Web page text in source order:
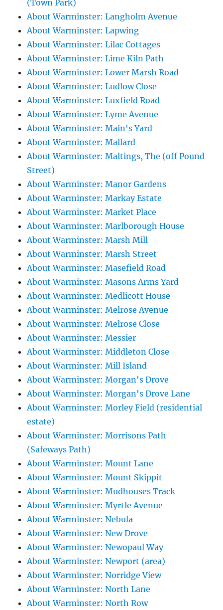
(Town Park)
About Warminster: Langholm Avenue
About Warminster: Lapwing
About Warminster: Lilac Cottages
About Warminster: Lime Kiln Path
About Warminster: Lower Marsh Road
About Warminster: Ludlow Close
About Warminster: Luxfield Road
About Warminster: Lyme Avenue
About Warminster: Main's Yard
About Warminster: Mallard
About Warminster: Maltings, The (off Pound
Street)
About Warminster: Manor Gardens
About Warminster: Markay Estate
About Warminster: Market Place
About Warminster: Marlborough House
About Warminster: Marsh Mill
About Warminster: Marsh Street
About Warminster: Masefield Road
About Warminster: Masons Arms Yard
About Warminster: Medlicott House
About Warminster: Melrose Avenue
About Warminster: Melrose Close
About Warminster: Messier
About Warminster: Middleton Close
About Warminster: Mill Island
About Warminster: Morgan's Drove
About Warminster: Morgan's Drove Lane
About Warminster: Morley Field (residential
estate)
About Warminster: Morrisons Path
(Safeways Path)
About Warminster: Mount Lane
About Warminster: Mount Skippit
About Warminster: Mudhouses Track
About Warminster: Myrtle Avenue
About Warminster: Nebula
About Warminster: New Drove
About Warminster: Newopaul Way
About Warminster: Newport (area)
About Warminster: Norridge View
About Warminster: North Lane
About Warminster: North Row